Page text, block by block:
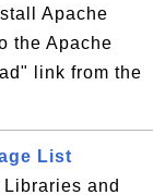
Apache
the Apache
link from the
List
and